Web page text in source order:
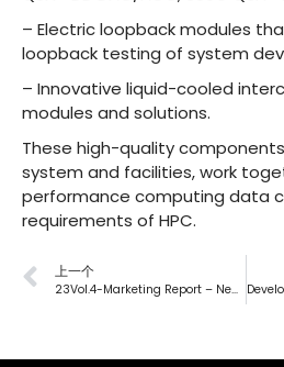
– Electric loopback modules
loopback testing of system
– Innovative liquid-cooled
modules and solutions.
These high-quality
system and facilities, work
performance computing data
requirements of HPC.
上一个
23Vol.4-Marketing Report – New Era Solutions for 200G Data Center